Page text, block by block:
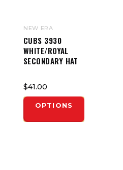
NEW ERA
CUBS 3930
WHITE/ROYAL
SECONDARY HAT
$41.00
OPTIONS